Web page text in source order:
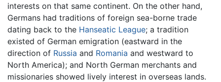
interests on that same continent. On the other hand,
Germans had traditions of foreign sea-borne trade
dating back to the Hanseatic League; a tradition
existed of German emigration (eastward in the
direction of Russia and Romania and westward to
North America); and North German merchants and
missionaries showed lively interest in overseas lands.